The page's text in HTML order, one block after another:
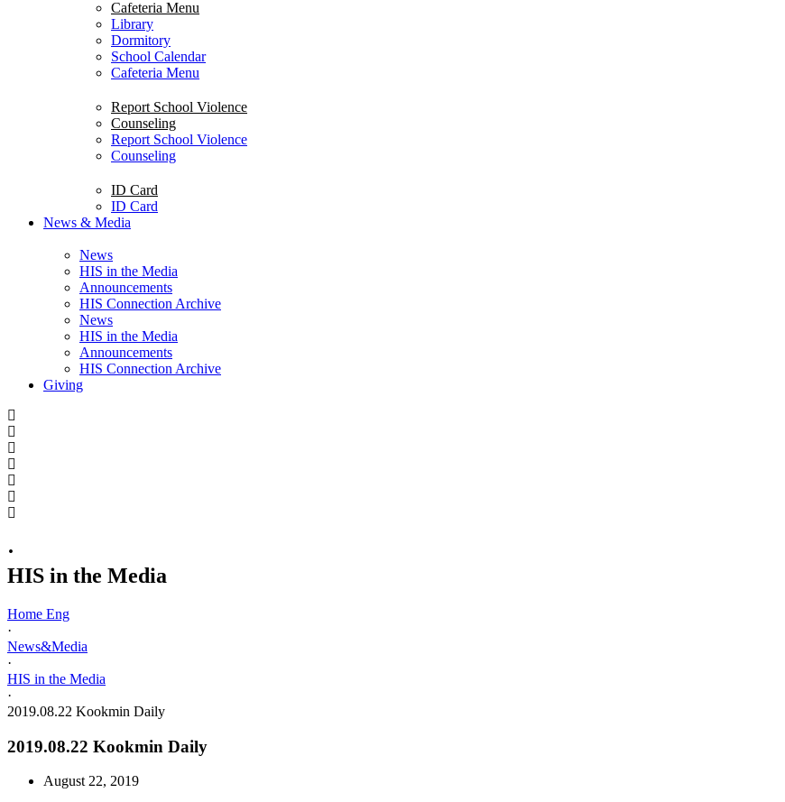
Cafeteria Menu
Library
Dormitory
School Calendar
Cafeteria Menu
Report School Violence
Counseling
Report School Violence
Counseling
ID Card
ID Card
News & Media
News
HIS in the Media
Announcements
HIS Connection Archive
News
HIS in the Media
Announcements
HIS Connection Archive
Giving
·
HIS in the Media
Home Eng
·
News&Media
·
HIS in the Media
·
2019.08.22 Kookmin Daily
2019.08.22 Kookmin Daily
August 22, 2019